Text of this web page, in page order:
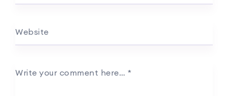
Website
Write your comment here… *